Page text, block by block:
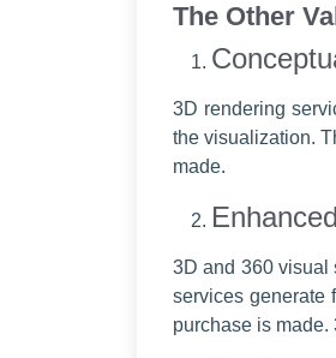
The Other
3D rendering
the visualization.
made.
3D and 360 visual
services generate
purchase is